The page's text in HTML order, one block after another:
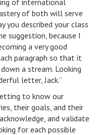
of international
of both will serve
you described your class
suggestion, because I
a very good
paragraph so that it
a stream. Looking
letter, Jack.”
to know our
their goals, and their
and validate
for each possible